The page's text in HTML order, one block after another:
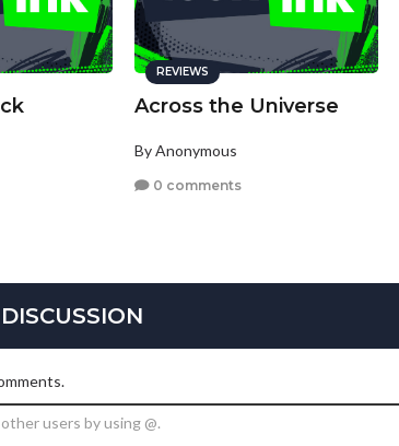
REVIEWS
Across the Universe
By Anonymous
0 comments